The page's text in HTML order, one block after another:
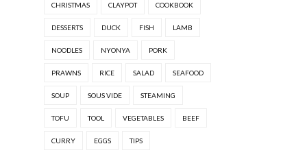
CHRISTMAS CLAYPOT COOKBOOK
DESSERTS DUCK FISH LAMB
NOODLES NYONYA PORK
PRAWNS RICE SALAD SEAFOOD
SOUP SOUS VIDE STEAMING
TOFU TOOL VEGETABLES BEEF
CURRY EGGS TIPS